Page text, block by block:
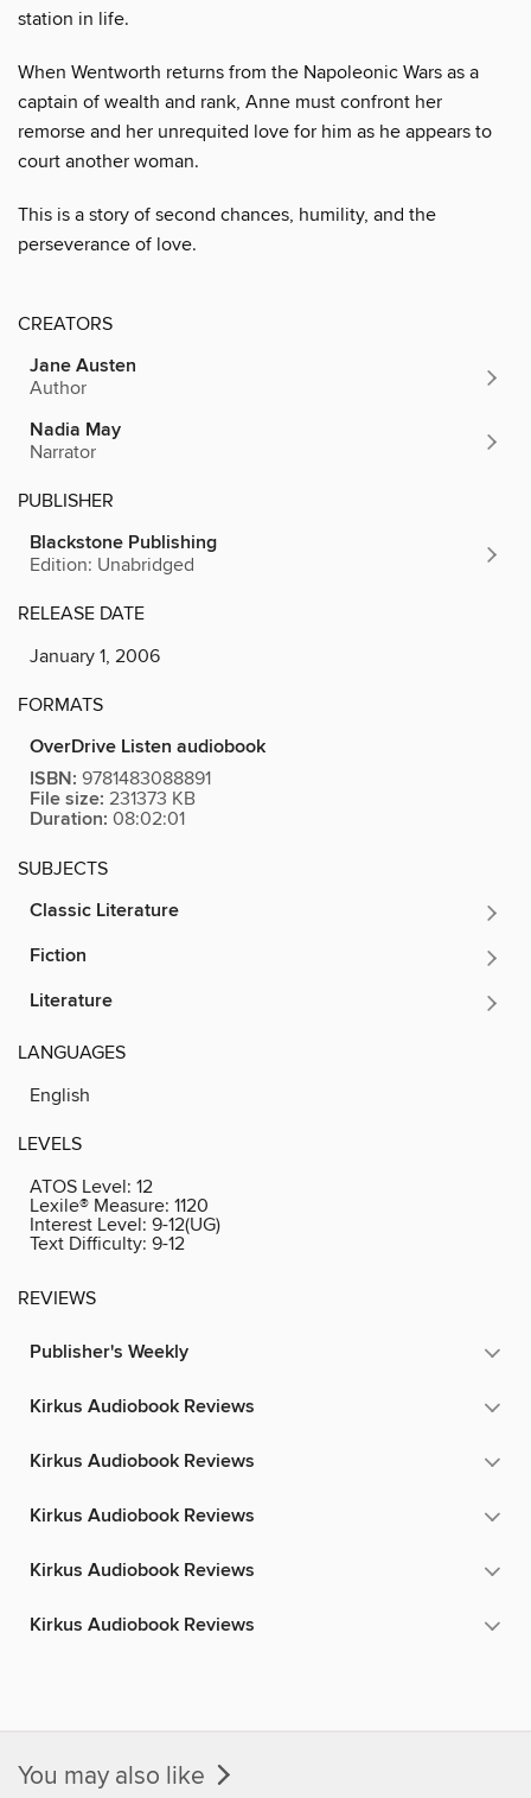
station in life.
When Wentworth returns from the Napoleonic Wars as a
captain of wealth and rank, Anne must confront her
remorse and her unrequited love for him as he appears to
court another woman.
This is a story of second chances, humility, and the
perseverance of love.
CREATORS
Jane Austen
Author
Nadia May
Narrator
PUBLISHER
Blackstone Publishing
Edition: Unabridged
RELEASE DATE
January 1, 2006
FORMATS
OverDrive Listen audiobook
ISBN: 9781483088891
File size: 231373 KB
Duration: 08:02:01
SUBJECTS
Classic Literature
Fiction
Literature
LANGUAGES
English
LEVELS
ATOS Level: 12
Lexile® Measure: 1120
Interest Level: 9-12(UG)
Text Difficulty: 9-12
REVIEWS
Publisher's Weekly
Kirkus Audiobook Reviews
Kirkus Audiobook Reviews
Kirkus Audiobook Reviews
Kirkus Audiobook Reviews
Kirkus Audiobook Reviews
You may also like